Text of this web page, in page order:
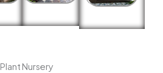
Plant Nursery